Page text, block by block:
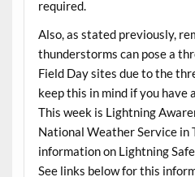
required.
Also, as stated previously,
thunderstorms can pose a
Field Day sites due to the
keep this in mind if you have
This week is Lightning
National Weather Service in
information on Lightning
See links below for this